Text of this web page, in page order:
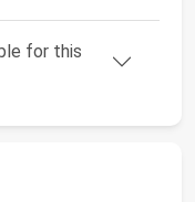
for this